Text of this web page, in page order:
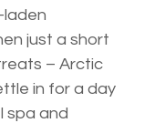
laden
just a short
– Arctic
in for a day
spa and